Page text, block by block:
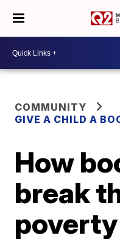
COMMUNITY
GIVE A CHILD A
How
break
poverty